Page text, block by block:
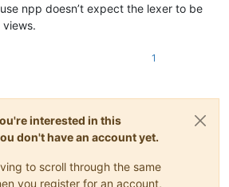
npp doesn’t expect the lexer to be
1
interested in this
don't have an account yet.
to scroll through the same
you register for an account,